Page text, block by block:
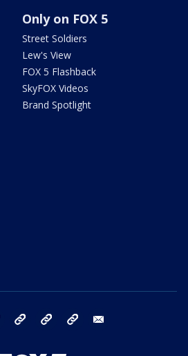
Only on FOX 5
Street Soldiers
Lew's View
FOX 5 Flashback
SkyFOX Videos
Brand Spotlight
Instagram TikTok YouTube